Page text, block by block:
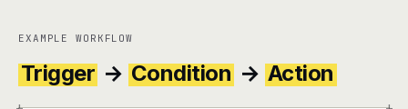
EXAMPLE WORKFLOW
Trigger → Condition → Action